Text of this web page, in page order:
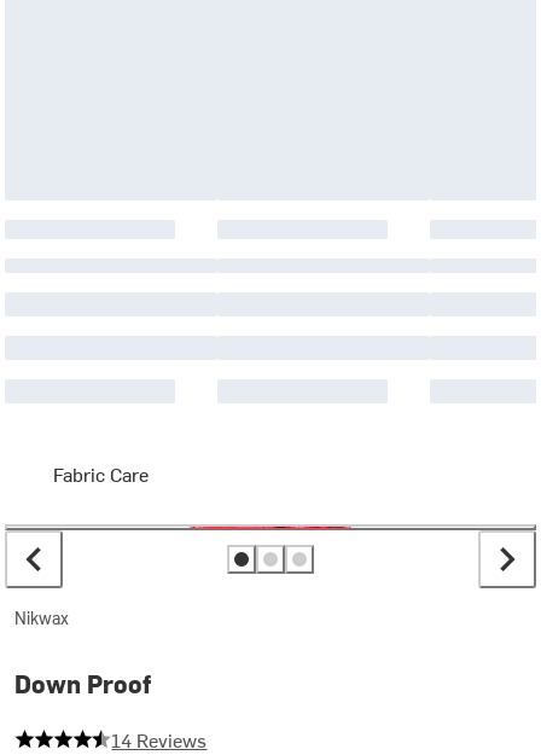
Fabric Care
Nikwax
Down Proof
4.428571428571429 out of 5 stars
14 Reviews